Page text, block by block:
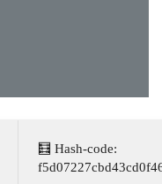
🧮 Hash-code: